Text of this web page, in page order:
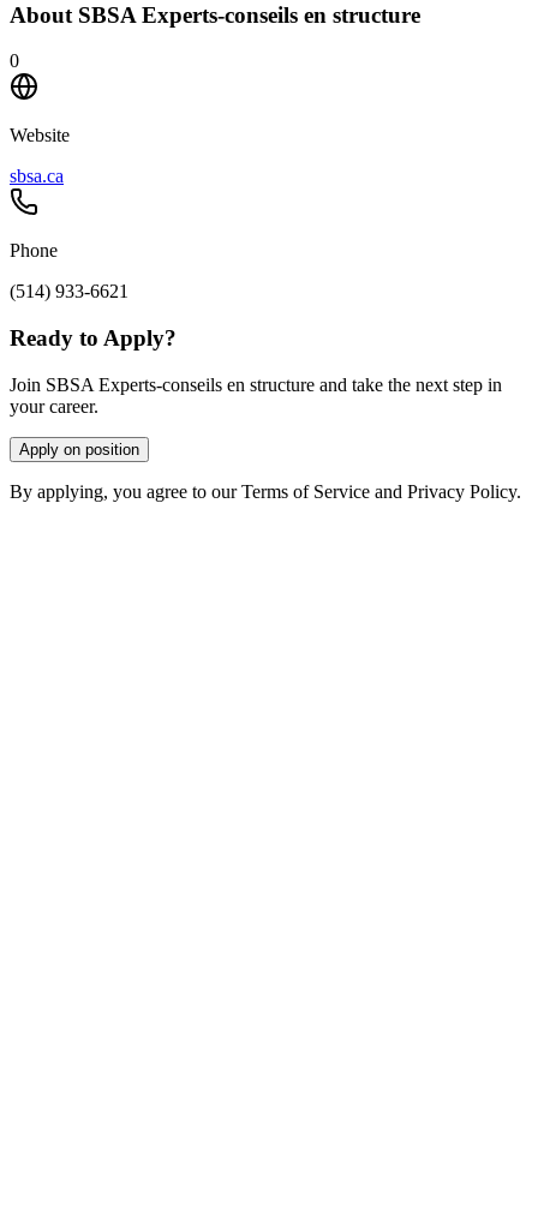
About SBSA Experts-conseils en structure
0
Website
sbsa.ca
Phone
(514) 933-6621
Ready to Apply?
Join SBSA Experts-conseils en structure and take the next step in
your career.
Apply on position
By applying, you agree to our Terms of Service and Privacy Policy.